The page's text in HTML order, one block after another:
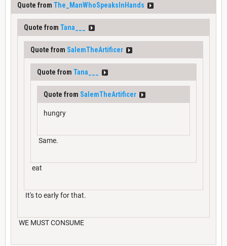
Quote from The_ManWhoSpeaksInHands
Quote from Tana___
Quote from SalemTheArtificer
Quote from Tana___
Quote from SalemTheArtificer
hungry
Same.
eat
It's to early for that.
WE MUST CONSUME